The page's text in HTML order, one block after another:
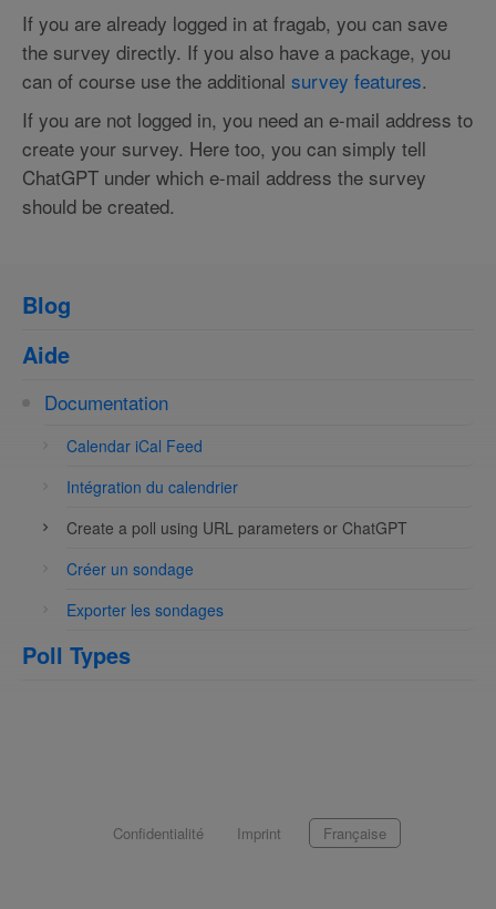
Blog
Aide
Documentation
Calendar iCal Feed
Intégration du calendrier
Create a poll using URL parameters or ChatGPT
Créer un sondage
Exporter les sondages
Poll Types
If you are already logged in at fragab, you can save
the survey directly. If you also have a package, you
can of course use the additional survey features.
If you are not logged in, you need an e-mail address to
create your survey. Here too, you can simply tell
ChatGPT under which e-mail address the survey
should be created.
Confidentialité Imprint Française